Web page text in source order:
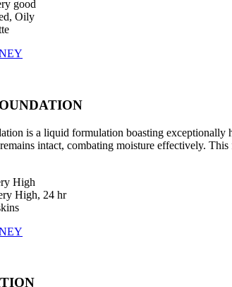
good
Oily
is a liquid formulation boasting exceptionally
intact, combating moisture effectively.
High
High, 24 hr